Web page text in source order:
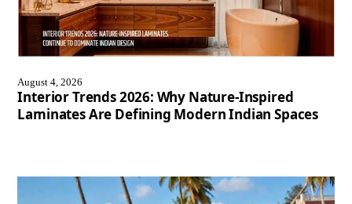
August 4, 2026
Interior Trends 2026: Why Nature-Inspired
Laminates Are Defining Modern Indian Spaces